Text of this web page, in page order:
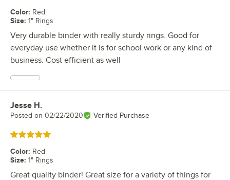
Color: Red
Size: 1" Rings
Very durable binder with really sturdy rings. Good for
everyday use whether it is for school work or any kind of
business. Cost efficient as well
Review by
Jesse H.
Posted on 02/22/2020 Verified Purchase
Rated 5 out of 5 stars
Color: Red
Size: 1" Rings
Great quality binder! Great size for a variety of things for